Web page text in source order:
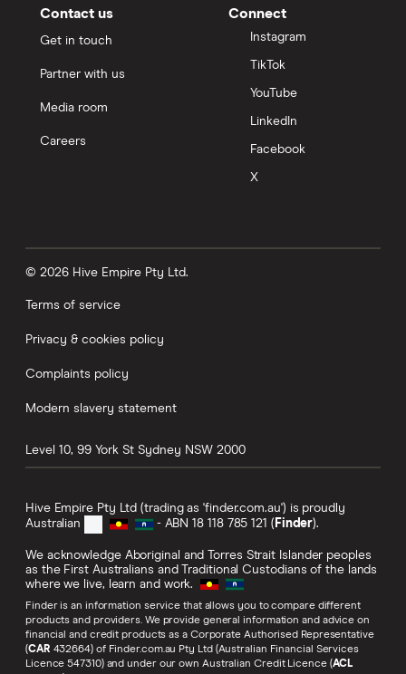
Contact us
Get in touch
Partner with us
Media room
Careers
Connect
Instagram
TikTok
YouTube
LinkedIn
Facebook
X
© 2026 Hive Empire Pty Ltd.
Terms of service
Privacy & cookies policy
Complaints policy
Modern slavery statement
Level 10, 99 York St Sydney NSW 2000
Hive Empire Pty Ltd (trading as 'finder.com.au') is proudly
Australian
- ABN 18 118 785 121 ( Finder).
We acknowledge Aboriginal and Torres Strait Islander peoples
as the First Australians and Traditional Custodians of the lands
where we live, learn and work.
Finder is an information service that allows you to compare different
products and providers. We provide general information and advice on
financial and credit products as a Corporate Authorised Representative
(CAR 432664) of Finder.com.au Pty Ltd (Australian Financial Services
Licence 547310) and under our own Australian Credit Licence (ACL